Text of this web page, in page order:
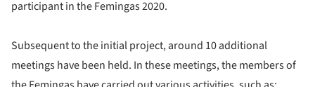
participant in the Femingas 2020.
Subsequent to the initial project, around 10 additional
meetings have been held. In these meetings, the members of